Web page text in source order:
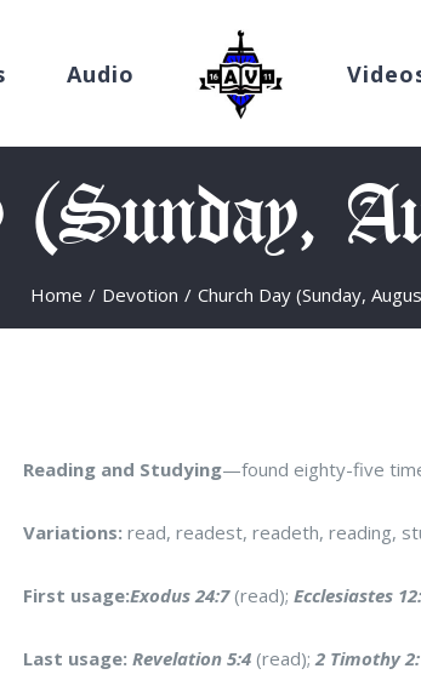
Audio
(Sunday,
Home / Devotion / Church Day (Sunday,
Reading and Studying—found eighty-five
Variations: read, readest, readeth, reading,
First usage:Exodus 24:7(read); Ecclesiastes
Last usage: Revelation 5:4 (read);2 Timothy